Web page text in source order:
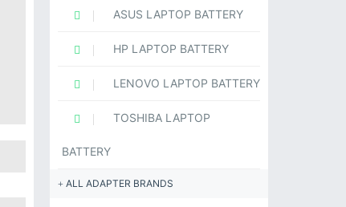
ASUS LAPTOP BATTERY
HP LAPTOP BATTERY
LENOVO LAPTOP BATTERY
TOSHIBA LAPTOP
BATTERY
ALL ADAPTER BRANDS